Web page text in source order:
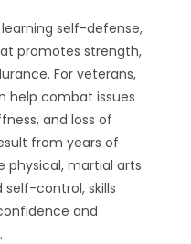
self-defense,
promotes strength,
For veterans,
help combat issues
and loss of
from years of
physical, martial arts
self-control, skills
and